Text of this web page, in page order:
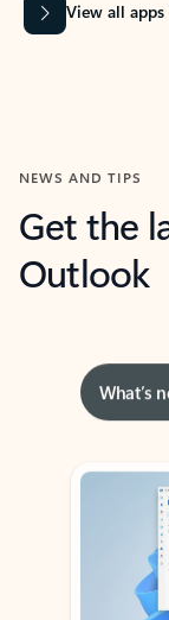
View all apps
NEWS AND TIPS
Get the
Outlook
What’s